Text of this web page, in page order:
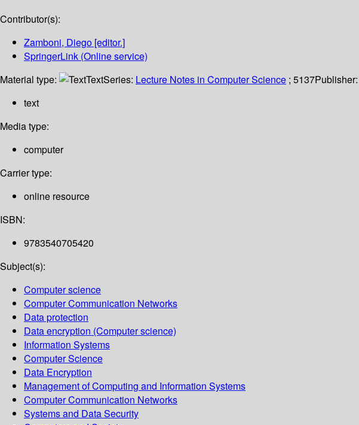
Contributor(s):
Zamboni, Diego [editor.]
SpringerLink (Online service)
Material type:
TextSeries: Lecture Notes in Computer Science ; 5137Publisher:
text
Media type:
computer
Carrier type:
online resource
ISBN:
9783540705420
Subject(s):
Computer science
Computer Communication Networks
Data protection
Data encryption (Computer science)
Information Systems
Computer Science
Data Encryption
Management of Computing and Information Systems
Computer Communication Networks
Systems and Data Security